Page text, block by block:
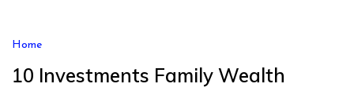
Home
10 Investments Family Wealth